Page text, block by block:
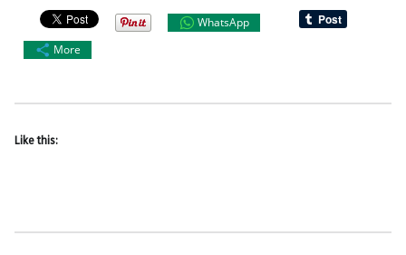
WhatsApp
More
Like this: